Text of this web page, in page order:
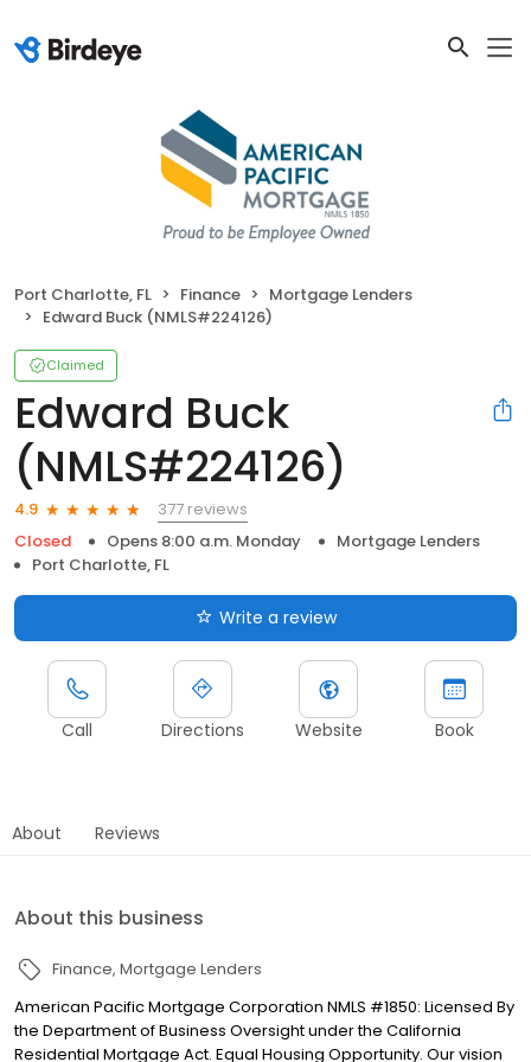
Port Charlotte, FL Finance
Mortgage Lenders
Edward Buck (NMLS#224126)
Claimed
Edward Buck
(NMLS#224126)
4.9
377 reviews
Closed
Opens 8:00 a.m. Monday
Mortgage Lenders
Port Charlotte, FL
Write a review
Call Directions Website Book
About Reviews
About this business
Finance Mortgage Lenders
American Pacific Mortgage Corporation NMLS #1850: Licensed By
the Department of Business Oversight under the California
Residential Mortgage Act. Equal Housing Opportunity. Our vision